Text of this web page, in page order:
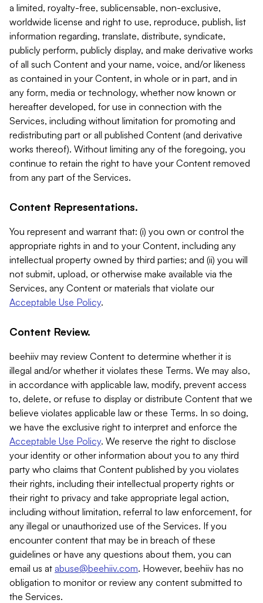
a limited, royalty-free, sublicensable, non-exclusive,
worldwide license and right to use, reproduce, publish, list
information regarding, translate, distribute, syndicate,
publicly perform, publicly display, and make derivative works
of all such Content and your name, voice, and/or likeness
as contained in your Content, in whole or in part, and in
any form, media or technology, whether now known or
hereafter developed, for use in connection with the
Services, including without limitation for promoting and
redistributing part or all published Content (and derivative
works thereof). Without limiting any of the foregoing, you
continue to retain the right to have your Content removed
from any part of the Services.
Content Representations.
You represent and warrant that: (i) you own or control the
appropriate rights in and to your Content, including any
intellectual property owned by third parties; and (ii) you will
not submit, upload, or otherwise make available via the
Services, any Content or materials that violate our
Acceptable Use Policy.
Content Review.
beehiiv may review Content to determine whether it is
illegal and/or whether it violates these Terms. We may also,
in accordance with applicable law, modify, prevent access
to, delete, or refuse to display or distribute Content that we
believe violates applicable law or these Terms. In so doing,
we have the exclusive right to interpret and enforce the
Acceptable Use Policy. We reserve the right to disclose
your identity or other information about you to any third
party who claims that Content published by you violates
their rights, including their intellectual property rights or
their right to privacy and take appropriate legal action,
including without limitation, referral to law enforcement, for
any illegal or unauthorized use of the Services. If you
encounter content that may be in breach of these
guidelines or have any questions about them, you can
email us at abuse@beehiiv.com. However, beehiiv has no
obligation to monitor or review any content submitted to
the Services.